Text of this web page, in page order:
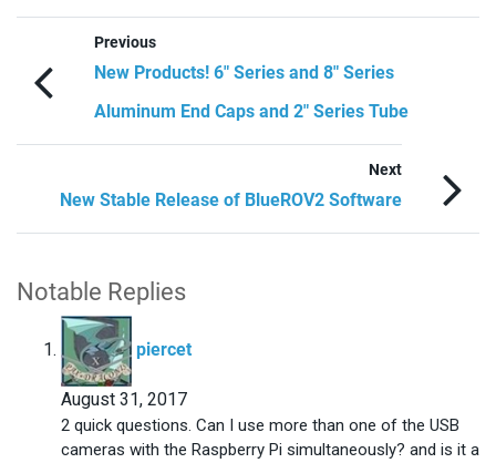
Previous
New Products! 6″ Series and 8″ Series
Aluminum End Caps and 2″ Series Tube
Next
New Stable Release of BlueROV2 Software
Notable Replies
piercet
August 31, 2017
2 quick questions. Can I use more than one of the USB
cameras with the Raspberry Pi simultaneously? and is it a